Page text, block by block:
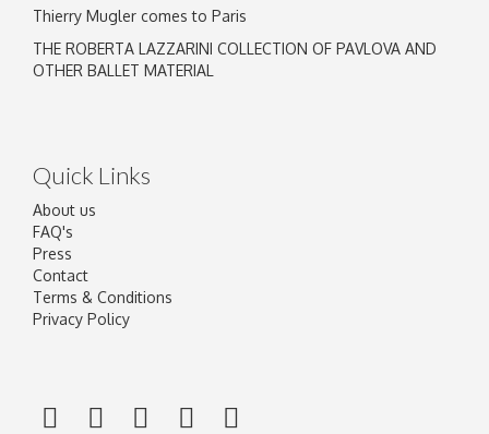
Thierry Mugler comes to Paris
THE ROBERTA LAZZARINI COLLECTION OF PAVLOVA AND
OTHER BALLET MATERIAL
Quick Links
About us
FAQ's
Press
Contact
Terms & Conditions
Privacy Policy